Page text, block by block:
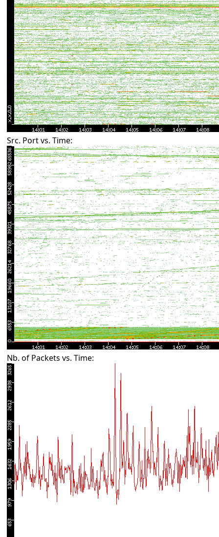
Src. Port vs. Time:
Nb. of Packets vs. Time: